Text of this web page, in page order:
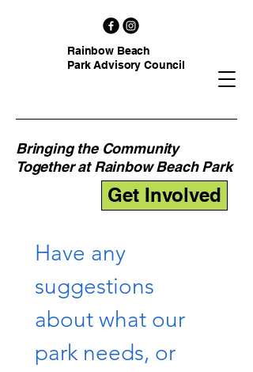
Rainbow Beach
Park Advisory Council
Bringing the Community
Together at Rainbow Beach Park
Get Involved
Have any
suggestions
about what our
park needs, or